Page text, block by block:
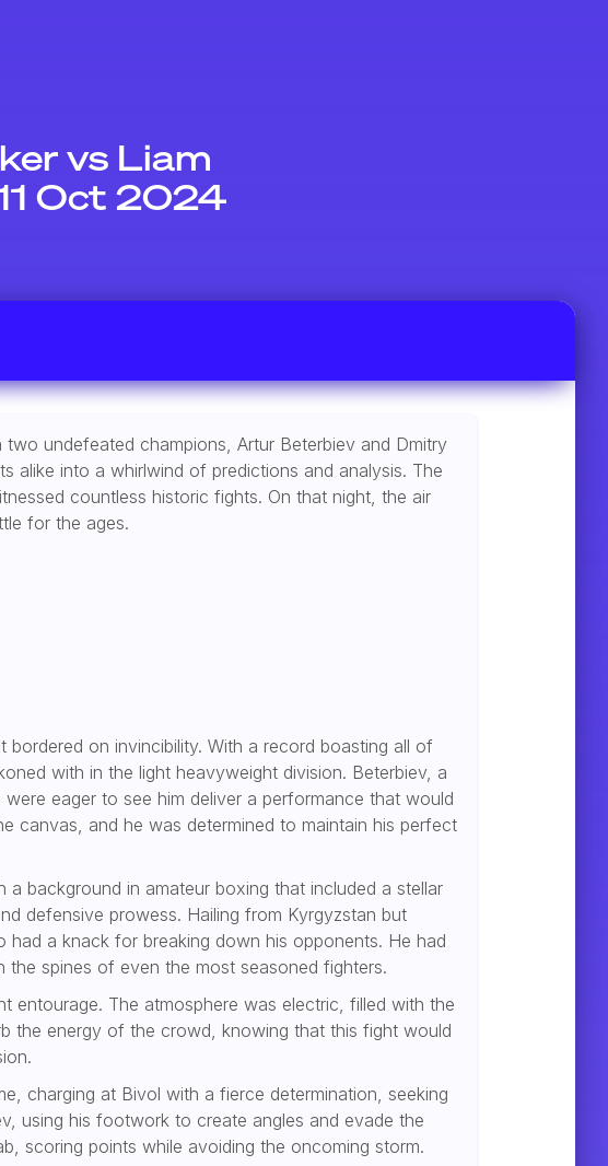
vs Liam
Oct 2024
undefeated champions, Artur Beterbiev and Dmitry
alike into a whirlwind of predictions and analysis. The
countless historic fights. On that night, the air
for the ages.
on invincibility. With a record boasting all of
with in the light heavyweight division. Beterbiev, a
eager to see him deliver a performance that would
canvas, and he was determined to maintain his perfect
background in amateur boxing that included a stellar
defensive prowess. Hailing from Kyrgyzstan but
a knack for breaking down his opponents. He had
spines of even the most seasoned fighters.
entourage. The atmosphere was electric, filled with the
the energy of the crowd, knowing that this fight would
charging at Bivol with a fierce determination, seeking
using his footwork to create angles and evade the
scoring points while avoiding the oncoming storm.